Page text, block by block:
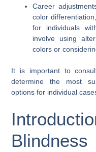
Career
color
for individuals
involve using
colors or
It is important to
determine the most
options for individual
Blindness